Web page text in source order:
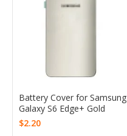
Battery Cover for Samsung
Galaxy S6 Edge+ Gold
$2.20